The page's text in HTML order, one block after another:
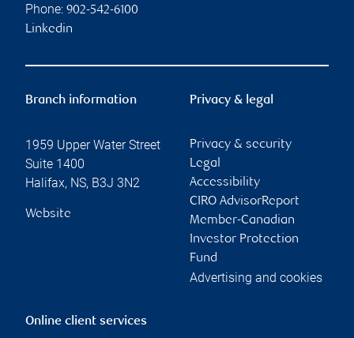
Phone: 902-542-6100
Linkedin
Branch information
1959 Upper Water Street
Suite 1400
Halifax, NS, B3J 3N2
Website
Privacy & legal
Privacy & security
Legal
Accessibility
CIRO AdvisorReport
Member-Canadian
Investor Protection
Fund
Advertising and cookies
Online client services